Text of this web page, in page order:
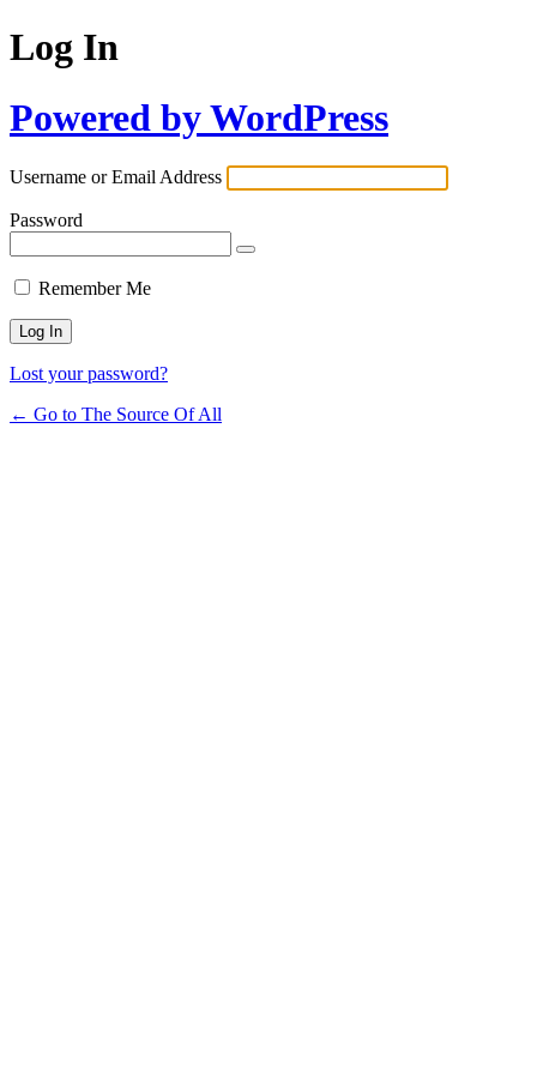
Log In
Powered by WordPress
Username or Email Address
Password
Remember Me
Lost your password?
← Go to The Source Of All